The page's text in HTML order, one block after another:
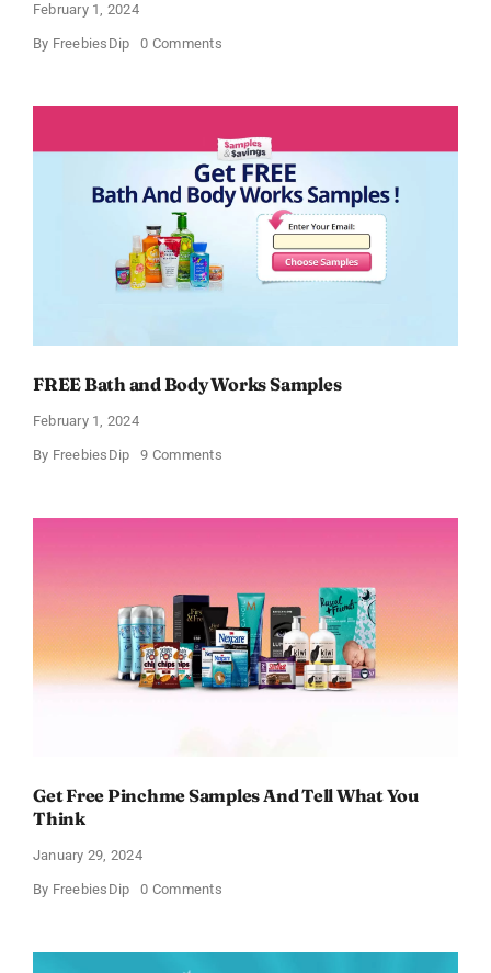
February 1, 2024
By FreebiesDip 0 Commentson
Cream
FREE Bath and Body Works Samples
February 1, 2024
By FreebiesDip 9 Commentson
Body
Get Free Pinchme Samples And Tell What You
Think
January 29, 2024
By FreebiesDip 0 Commentson
Samples